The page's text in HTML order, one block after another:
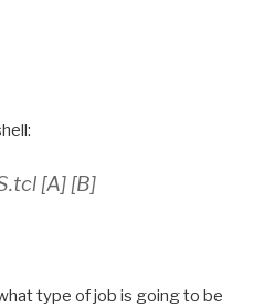
[A] [B]
type of job is going to be